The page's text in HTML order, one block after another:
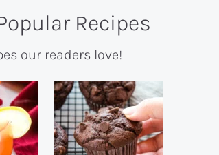
Recipes
our readers love!